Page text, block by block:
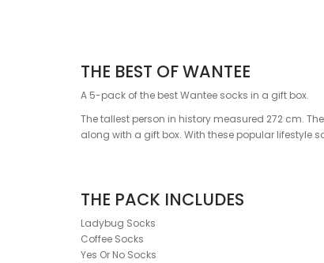
THE BEST OF WANTEE
A 5-pack of the best Wantee socks in a gift box.
The tallest person in history measured 272 cm.
along with a gift box. With these popular lifestyle
THE PACK INCLUDES
Ladybug Socks
Coffee Socks
Yes Or No Socks